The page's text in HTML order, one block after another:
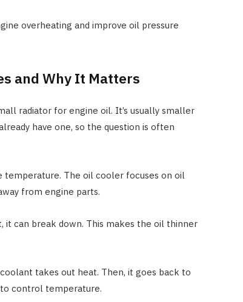
overheating and improve oil pressure
and Why It Matters
radiator for engine oil. It’s usually smaller
have one, so the question is often
temperature. The oil cooler focuses on oil
from engine parts.
can break down. This makes the oil thinner
takes out heat. Then, it goes back to
control temperature.